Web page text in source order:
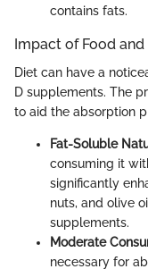
contains fats.
Impact of Food and
Diet can have a
D supplements. The
to aid the absorption
Fat-Soluble
consuming it
significantly
nuts, and olive
supplements.
Moderate
necessary for